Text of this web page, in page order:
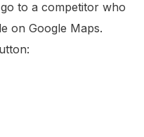
to a competitor who
on Google Maps.